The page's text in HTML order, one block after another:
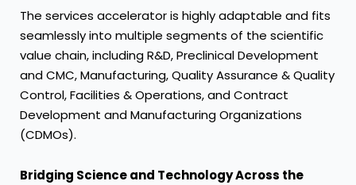
The services accelerator is highly adaptable and fits
seamlessly into multiple segments of the scientific
value chain, including R&D, Preclinical Development
and CMC, Manufacturing, Quality Assurance & Quality
Control, Facilities & Operations, and Contract
Development and Manufacturing Organizations
(CDMOs).
Bridging Science and Technology Across the